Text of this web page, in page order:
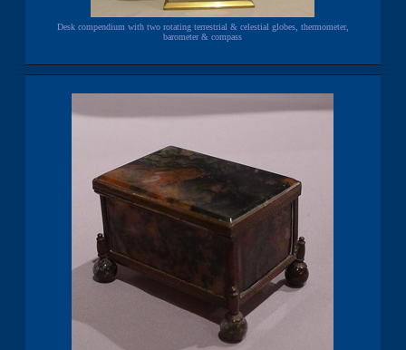
Desk compendium with two rotating terrestrial & celestial globes, thermometer,
barometer & compass